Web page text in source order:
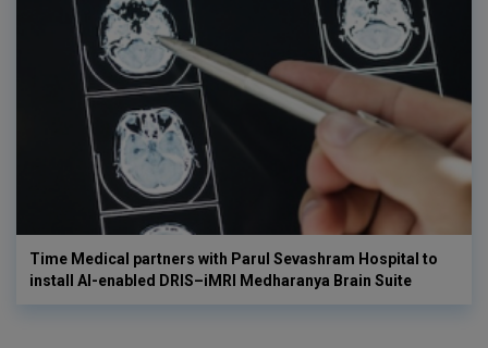
Time Medical partners with Parul Sevashram Hospital to
install AI-enabled DRIS–iMRI Medharanya Brain Suite